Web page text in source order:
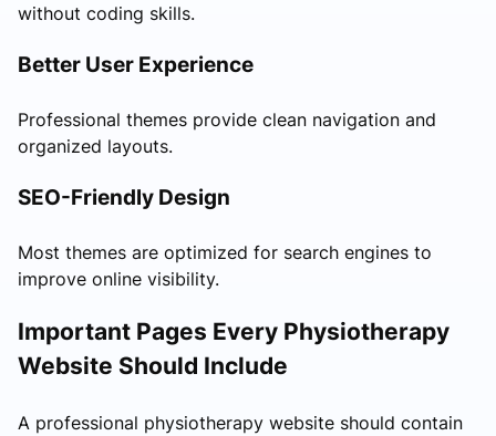
without coding skills.
Better User Experience
Professional themes provide clean navigation and
organized layouts.
SEO-Friendly Design
Most themes are optimized for search engines to
improve online visibility.
Important Pages Every Physiotherapy
Website Should Include
A professional physiotherapy website should contain